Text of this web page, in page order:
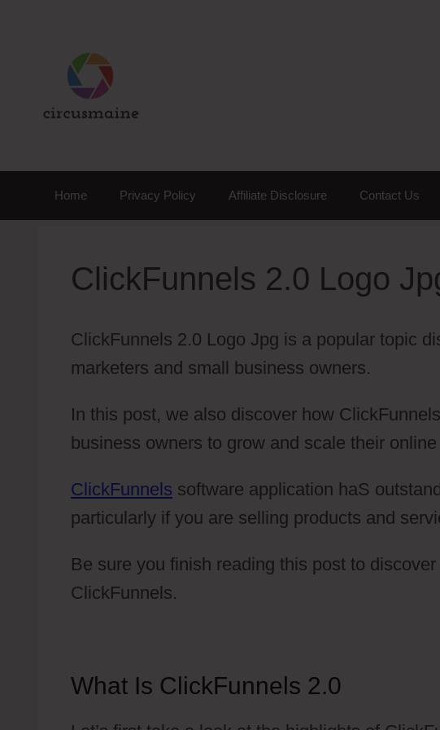
Home Privacy Policy Affiliate Disclosure Contact Us
ClickFunnels 2.0 Logo
ClickFunnels 2.0 Logo Jpg is a popular topic
marketers and small business owners.
In this post, we also discover how
business owners to grow and scale their
ClickFunnels software application haS
particularly if you are selling products and
Be sure you finish reading this post to
ClickFunnels.
What Is ClickFunnels 2.0